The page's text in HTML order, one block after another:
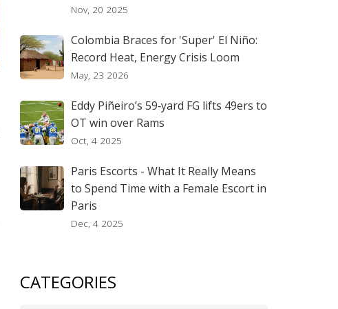
Nov, 20 2025
Colombia Braces for 'Super' El Niño:
Record Heat, Energy Crisis Loom
May, 23 2026
Eddy Piñeiro’s 59‑yard FG lifts 49ers to
OT win over Rams
Oct, 4 2025
Paris Escorts - What It Really Means
to Spend Time with a Female Escort in
Paris
Dec, 4 2025
CATEGORIES